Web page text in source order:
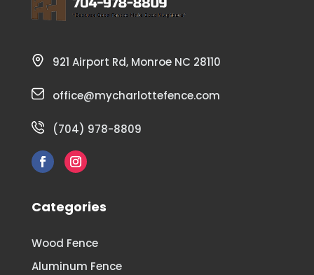
921 Airport Rd, Monroe NC 28110
office@mycharlottefence.com
(704) 978-8809
Categories
Wood Fence
Aluminum Fence